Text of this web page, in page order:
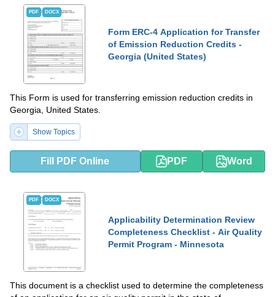
PDF DOCX
Form ERC-4 Application for Transfer
of Emission Reduction Credits -
Georgia (United States)
This Form is used for transferring emission reduction credits in
Georgia, United States.
Show Topics
Fill PDF Online PDF Word
PDF DOCX
Applicability Determination Review
Completeness Checklist - Air Quality
Permit Program - Minnesota
This document is a checklist used to determine the completeness